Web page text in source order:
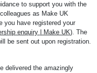
to support you with the
as Make UK
you have registered your
enquiry | Make UK). The
be sent out upon registration.
delivered the amazingly